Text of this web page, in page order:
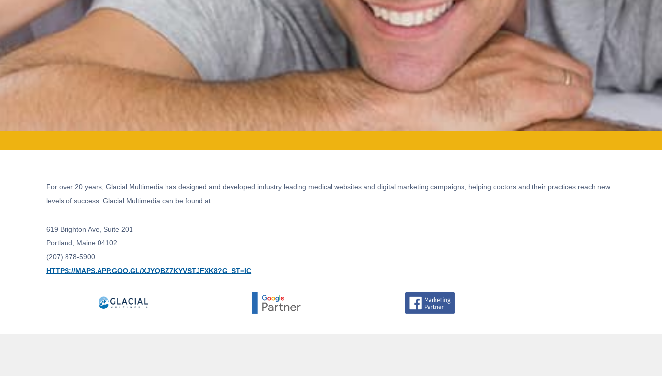
For over 20 years, Glacial Multimedia has designed and developed industry leading medical websites and digital marketing campaigns, helping doctors and their practices reach new
levels of success. Glacial Multimedia can be found at:
619 Brighton Ave, Suite 201
Portland, Maine 04102
(207) 878-5900
HTTPS://MAPS.APP.GOO.GL/XJYQBZ7KYVSTJFXK8?G_ST=IC